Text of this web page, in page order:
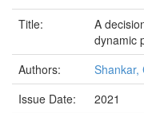
Title:
A
dynamic
Authors:
Shankar,
Issue Date:
2021